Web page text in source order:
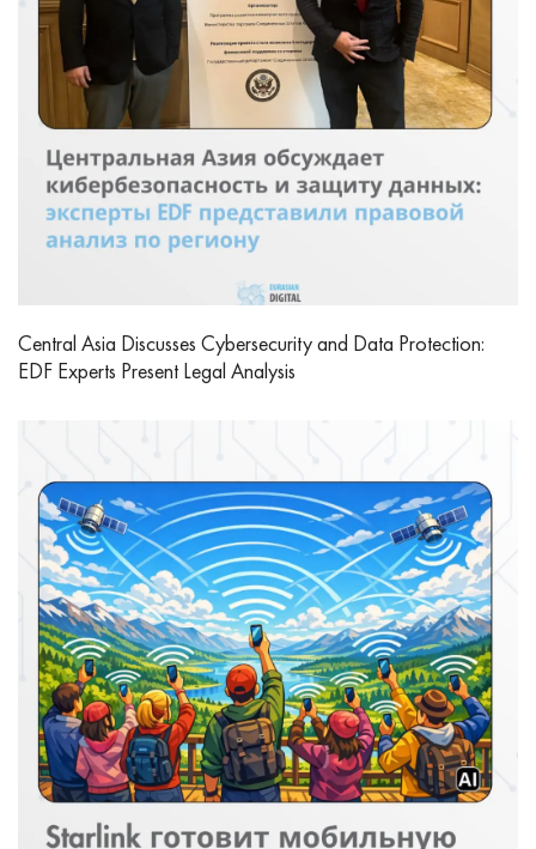
Central Asia Discusses Cybersecurity and Data Protection:
EDF Experts Present Legal Analysis